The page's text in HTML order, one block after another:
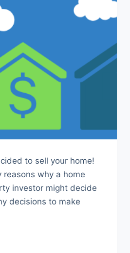
to sell your home!
reasons why a home
investor might decide
decisions to make